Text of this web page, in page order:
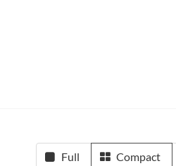
Full Compact